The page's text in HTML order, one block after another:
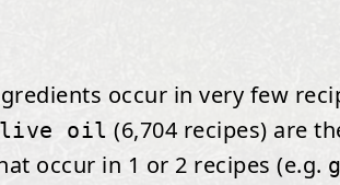
occur in very few
oil (6,704 recipes) are
occur in 1 or 2 recipes (e.g.